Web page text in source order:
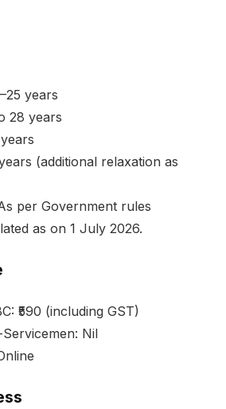
years
28 years
(additional relaxation as
per Government rules
as on 1 July 2026.
₹590 (including GST)
Nil